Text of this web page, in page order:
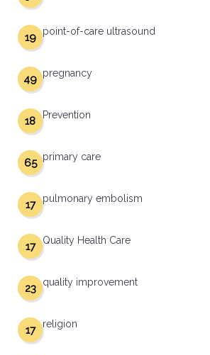
point-of-care ultrasound
19
pregnancy
49
Prevention
18
primary care
65
pulmonary embolism
17
Quality Health Care
17
quality improvement
23
religion
17